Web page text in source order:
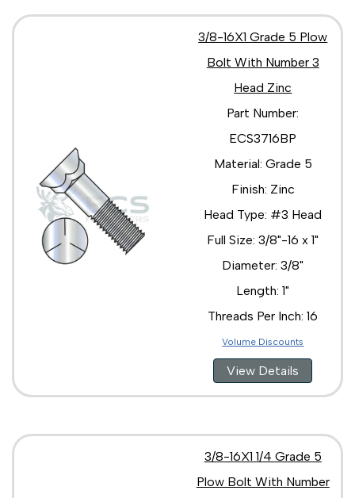
3/8-16X1 Grade 5 Plow
Bolt With Number 3
Head Zinc
Part Number:
ECS3716BP
Material: Grade 5
Finish: Zinc
Head Type: #3 Head
Full Size: 3/8"-16 x 1"
Diameter: 3/8"
Length: 1"
Threads Per Inch: 16
Volume Discounts
View Details
3/8-16X1 1/4 Grade 5
Plow Bolt With Number